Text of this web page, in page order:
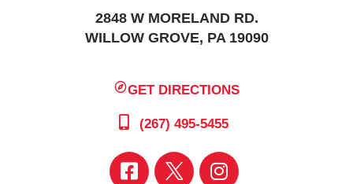
2848 W MORELAND RD.
WILLOW GROVE, PA 19090
GET DIRECTIONS
(267) 495-5455